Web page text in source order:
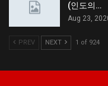
(인도의…
Aug 23,
PREV NEXT 1 of 924